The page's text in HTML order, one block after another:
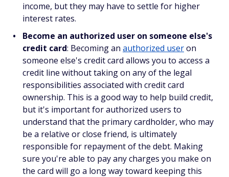
income, but they may have to settle for higher
interest rates.
Become an authorized user on someone else's
credit card: Becoming an authorized useron
someone else's credit card allows you to access a
credit line without taking on any of the legal
responsibilities associated with credit card
ownership. This is a good way to help build credit,
but it's important for authorized users to
understand that the primary cardholder, who may
be a relative or close friend, is ultimately
responsible for repayment of the debt. Making
sure you're able to pay any charges you make on
the card will go a long way toward keeping this